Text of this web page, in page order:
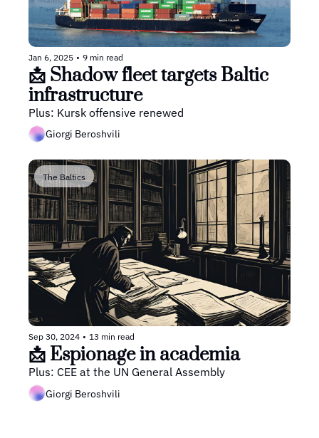
Jan 6, 2025 • 9 min read
📩 Shadow fleet targets Baltic
infrastructure
Plus: Kursk offensive renewed
Giorgi Beroshvili
The Baltics
Sep 30, 2024 • 13 min read
📩 Espionage in academia
Plus: CEE at the UN General Assembly
Giorgi Beroshvili